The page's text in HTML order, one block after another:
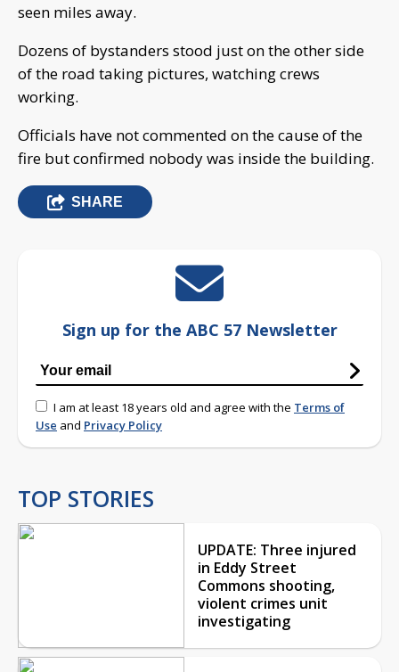
seen miles away.
Dozens of bystanders stood just on the other side
of the road taking pictures, watching crews
working.
Officials have not commented on the cause of the
fire but confirmed nobody was inside the building.
SHARE
Sign up for the ABC 57 Newsletter
I am at least 18 years old and agree with the Terms of
Use and Privacy Policy
TOP STORIES
UPDATE: Three injured
in Eddy Street
Commons shooting,
violent crimes unit
investigating